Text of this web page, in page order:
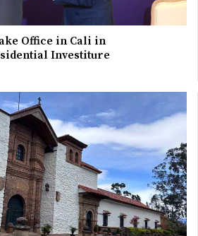
Office in Cali in
Investiture